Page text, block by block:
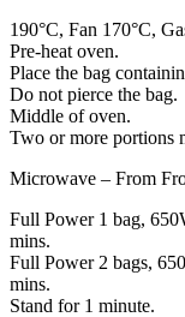
190°C, Fan 170°C,
Pre-heat oven.
Place the bag
Do not pierce the bag.
Middle of oven.
Two or more portions
Microwave – From
Full Power 1 bag,
mins.
Full Power 2 bags,
mins.
Stand for 1 minute.